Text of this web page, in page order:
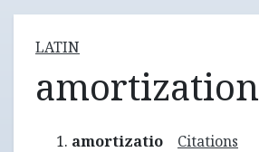
LATIN
amortization
amortizatio Citations